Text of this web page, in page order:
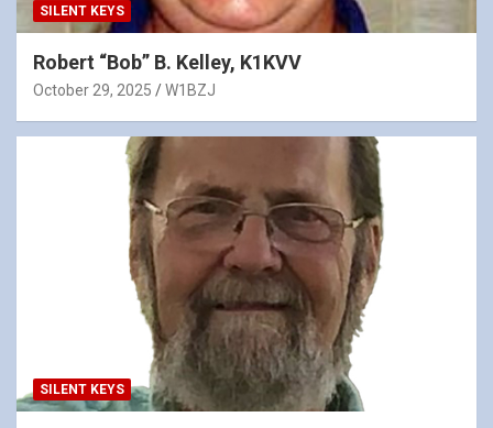
SILENT KEYS
Robert “Bob” B. Kelley, K1KVV
October 29, 2025 W1BZJ
SILENT KEYS